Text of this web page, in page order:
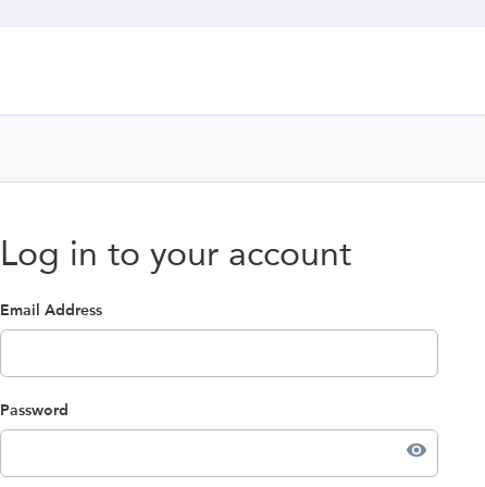
Log in to your account
Email Address
Password
visibility